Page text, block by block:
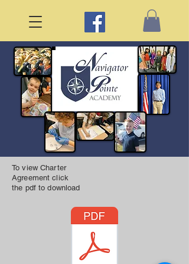
To view Charter
Agreement click
the pdf to download